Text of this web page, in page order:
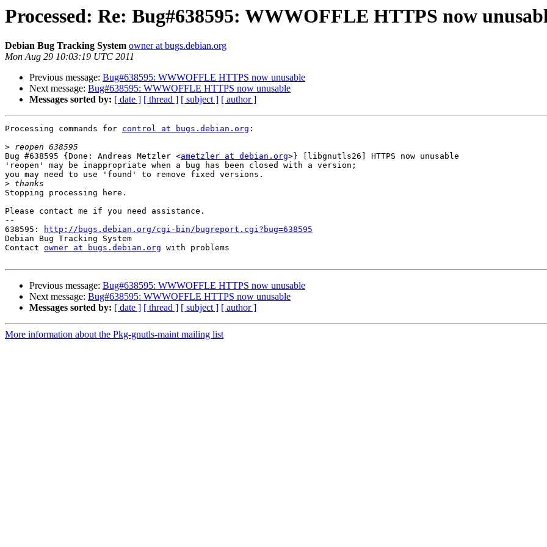
Processed: Re: Bug#638595: WWWOFFLE HTTPS now
Debian Bug Tracking System owner at bugs.debian.org
Mon Aug 29 10:03:19 UTC 2011
Previous message: Bug#638595: WWWOFFLE HTTPS now unusable
Next message: Bug#638595: WWWOFFLE HTTPS now unusable
Messages sorted by: [ date ] [ thread ] [ subject ] [ author ]
Processing commands for control at bugs.debian.org :
>
Bug #638595 {Done: Andreas Metzler <ametzler at debian.org>} [libgnutls26] HTTPS now unusable
'reopen' may be inappropriate when a bug has been closed with a version;
you may need to use 'found' to remove fixed versions.
>
Stopping processing here.
Please contact me if you need assistance.
--
638595:
http://bugs.debian.org/cgi-bin/bugreport.cgi?bug=638595
Debian Bug Tracking System
Contact owner at bugs.debian.org with problems
Previous message: Bug#638595: WWWOFFLE HTTPS now unusable
Next message: Bug#638595: WWWOFFLE HTTPS now unusable
Messages sorted by: [ date ] [ thread ] [ subject ] [ author ]
More information about the Pkg-gnutls-maint mailing list